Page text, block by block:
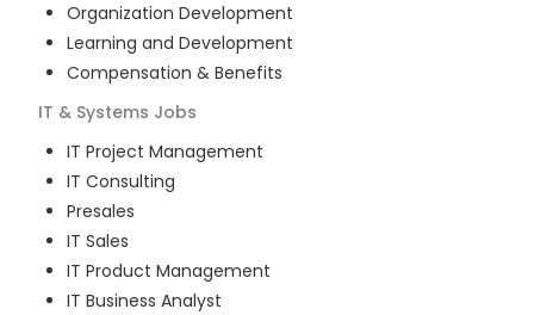
Organization Development
Learning and Development
Compensation & Benefits
IT & Systems Jobs
IT Project Management
IT Consulting
Presales
IT Sales
IT Product Management
IT Business Analyst